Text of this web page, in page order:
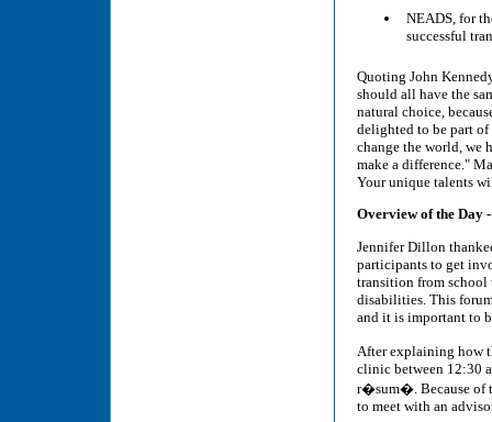
NEADS, for
successful
Quoting John
should all have the
natural choice,
delighted to be part of
change the world, we
make a difference."
Your unique talents
Overview of the Day
Jennifer Dillon
participants to get
transition from school
disabilities. This
and it is important to
After explaining how
clinic between 12:30
r�sum�. Because of
to meet with an